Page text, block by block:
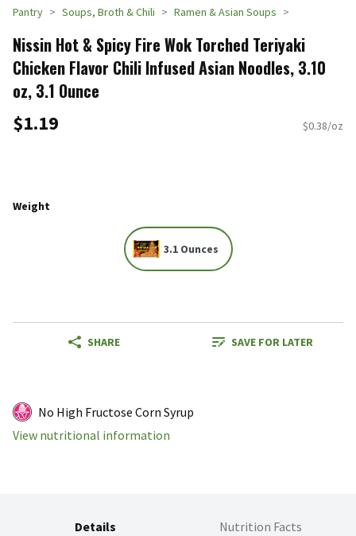
Pantry Soups, Broth & Chili Ramen & Asian Soups
Nissin Hot & Spicy Fire Wok Torched Teriyaki
Chicken Flavor Chili Infused Asian Noodles, 3.10
oz, 3.1 Ounce
$1.19 $0.38/oz
Weight
3.1 Ounces
SHARE SAVE FOR LATER
No High Fructose Corn Syrup
View nutritional information
Details Nutrition Facts